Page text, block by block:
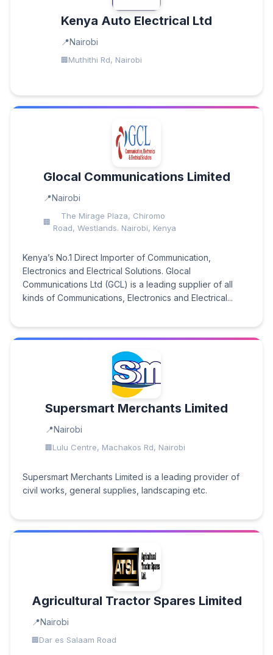
Kenya Auto Electrical Ltd
Nairobi
Muthithi Rd, Nairobi
Glocal Communications Limited
Nairobi
The Mirage Plaza, Chiromo
Road, Westlands. Nairobi, Kenya
Kenya’s No.1 Direct Importer of Communication,
Electronics and Electrical Solutions. Glocal
Communications Ltd (GCL) is a leading supplier of all
kinds of Communications, Electronics and Electrical...
Supersmart Merchants Limited
Nairobi
Lulu Centre, Machakos Rd, Nairobi
Supersmart Merchants Limited is a leading provider of
civil works, general supplies, landscaping etc.
Agricultural Tractor Spares Limited
Nairobi
Dar es Salaam Road